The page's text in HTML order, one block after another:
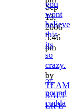
Sep
13,
2006
5:46
pm
you
wont
believe
this
its
so
crazy.
by
TEAM
SALT
LIFE
35
pound
cudda